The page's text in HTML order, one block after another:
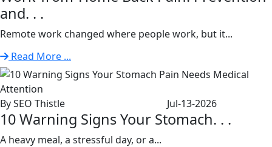
and. . .
Remote work changed where people work, but it...
Read More ...
By SEO Thistle Jul-13-2026
10 Warning Signs Your Stomach. . .
A heavy meal, a stressful day, or a...